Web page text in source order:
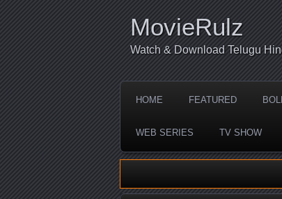
MovieRulz
Watch & Download Telugu
HOME FEATURED
WEB SERIES TV SHOW